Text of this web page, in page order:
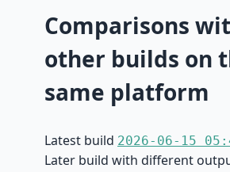
Comparisons
other builds on
same platform
Latest build 2026-06-15
Later build with different